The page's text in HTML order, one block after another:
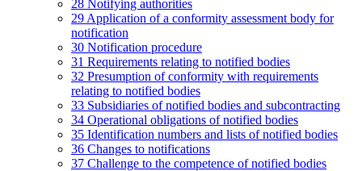
28 Notifying authorities
29 Application of a conformity assessment body for
notification
30 Notification procedure
31 Requirements relating to notified bodies
32 Presumption of conformity with requirements
relating to notified bodies
33 Subsidiaries of notified bodies and subcontracting
34 Operational obligations of notified bodies
35 Identification numbers and lists of notified bodies
36 Changes to notifications
37 Challenge to the competence of notified bodies